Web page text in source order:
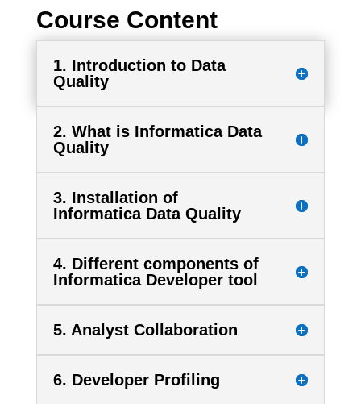
Course Content
1. Introduction to Data
Quality
2. What is Informatica Data
Quality
3. Installation of
Informatica Data Quality
4. Different components of
Informatica Developer tool
5. Analyst Collaboration
6. Developer Profiling